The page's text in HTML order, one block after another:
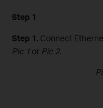
Step 1
Step 1. Connect
Pic 1 or Pic 2.